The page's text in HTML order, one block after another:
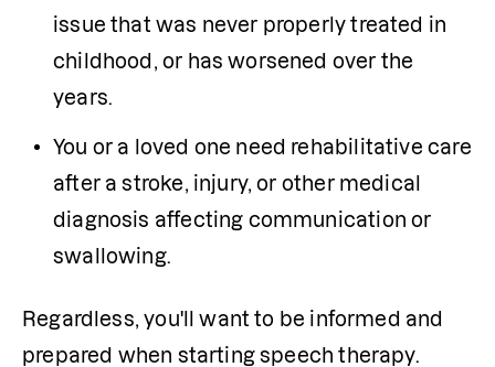
issue that was never properly treated in
childhood, or has worsened over the
years.
You or a loved one need rehabilitative care
after a stroke, injury, or other medical
diagnosis affecting communication or
swallowing.
Regardless, you'll want to be informed and
prepared when starting speech therapy.